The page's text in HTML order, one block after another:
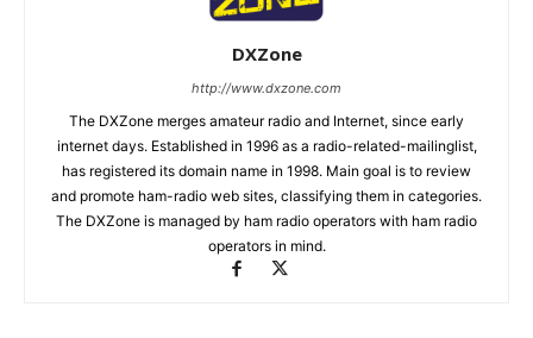
DXZone
http://www.dxzone.com
The DXZone merges amateur radio and Internet, since early
internet days. Established in 1996 as a radio-related-mailinglist,
has registered its domain name in 1998. Main goal is to review
and promote ham-radio web sites, classifying them in categories.
The DXZone is managed by ham radio operators with ham radio
operators in mind.